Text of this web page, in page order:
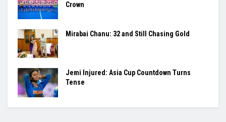
Crown
Mirabai Chanu: 32 and Still Chasing Gold
Jemi Injured: Asia Cup Countdown Turns
Tense